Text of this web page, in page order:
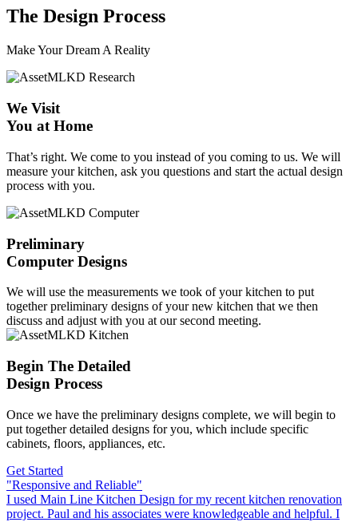
The Design Process
Make Your Dream A Reality
We Visit
You at Home
That’s right. We come to you instead of you coming to us. We will
measure your kitchen, ask you questions and start the actual design
process with you.
Preliminary
Computer Designs
We will use the measurements we took of your kitchen to put
together preliminary designs of your new kitchen that we then
discuss and adjust with you at our second meeting.
Begin The Detailed
Design Process
Once we have the preliminary designs complete, we will begin to
put together detailed designs for you, which include specific
cabinets, floors, appliances, etc.
Get Started
"Responsive and Reliable"
I used Main Line Kitchen Design for my recent kitchen renovation
project. Paul and his associates were knowledgeable and helpful. I